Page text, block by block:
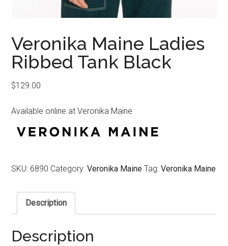
Veronika Maine Ladies
Ribbed Tank Black
$129.00
Available online at Veronika Maine
SKU: 6890 Category:Veronika Maine Tag:Veronika Maine
Description
Description